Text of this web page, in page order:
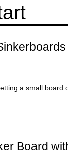
a small board
Board